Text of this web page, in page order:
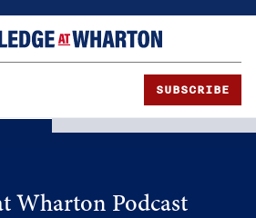
SUBSCRIBE
Wharton Podcast